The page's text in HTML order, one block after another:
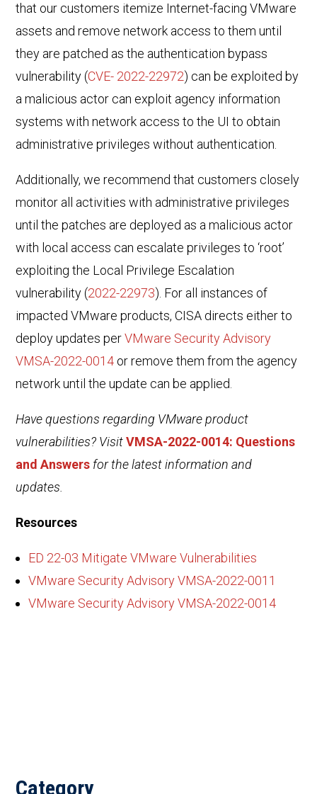
that our customers itemize Internet-facing VMware
assets and remove network access to them until
they are patched as the authentication bypass
vulnerability (CVE- 2022-22972) can be exploited by
a malicious actor can exploit agency information
systems with network access to the UI to obtain
administrative privileges without authentication.
Additionally, we recommend that customers closely
monitor all activities with administrative privileges
until the patches are deployed as a malicious actor
with local access can escalate privileges to ‘root’
exploiting the Local Privilege Escalation
vulnerability (2022-22973). For all instances of
impacted VMware products, CISA directs either to
deploy updates perVMware Security Advisory
VMSA-2022-0014 or remove them from the agency
network until the update can be applied.
Have questions regarding VMware product
vulnerabilities? VisitVMSA-2022-0014: Questions
and Answers for the latest information and
updates.
Resources
ED 22-03 Mitigate VMware Vulnerabilities
VMware Security Advisory VMSA-2022-0011
VMware Security Advisory VMSA-2022-0014
Category